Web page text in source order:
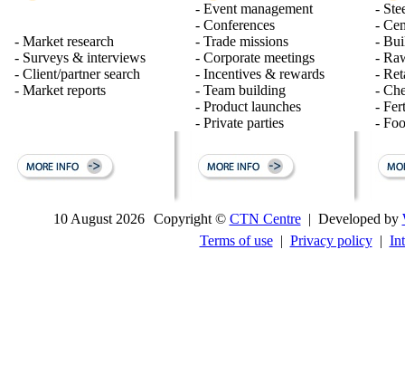
- Market research
- Surveys & interviews
- Client/partner search
- Market reports
- Event management
- Conferences
- Trade missions
- Corporate meetings
- Incentives & rewards
- Team building
- Product launches
- Private parties
-
-
-
-
-
-
-
-
10 August 2026 Copyright © CTN Centre| Developed by
Terms of use| Privacy policy|